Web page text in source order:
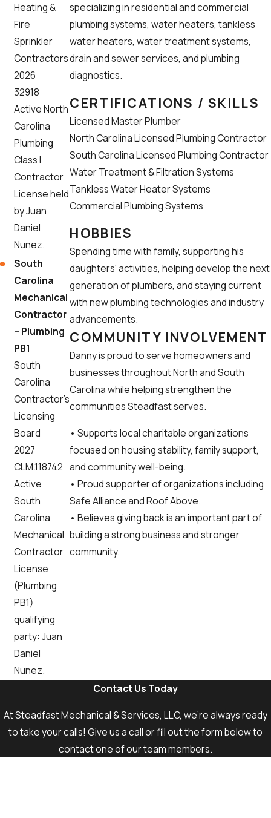
Heating &
Fire
Sprinkler
Contractors
2026
32918
Active North
Carolina
Plumbing
Class I
Contractor
License held
by Juan
Daniel
Nunez.
South
Carolina
Mechanical
Contractor
– Plumbing
PB1
South
Carolina
Contractor’s
Licensing
Board
2027
CLM.118742
Active
South
Carolina
Mechanical
Contractor
License
(Plumbing
PB1)
qualifying
party: Juan
Daniel
Nunez.
specializing in residential and commercial
plumbing systems, water heaters, tankless
water heaters, water treatment systems,
drain and sewer services, and plumbing
diagnostics.
CERTIFICATIONS / SKILLS
Licensed Master Plumber
North Carolina Licensed Plumbing Contractor
South Carolina Licensed Plumbing Contractor
Water Treatment & Filtration Systems
Tankless Water Heater Systems
Commercial Plumbing Systems
HOBBIES
Spending time with family, supporting his
daughters' activities, helping develop the next
generation of plumbers, and staying current
with new plumbing technologies and industry
advancements.
COMMUNITY INVOLVEMENT
Danny is proud to serve homeowners and
businesses throughout North and South
Carolina while helping strengthen the
communities Steadfast serves.
• Supports local charitable organizations
focused on housing stability, family support,
and community well-being.
• Proud supporter of organizations including
Safe Alliance and Roof Above.
• Believes giving back is an important part of
building a strong business and stronger
community.
Contact Us Today
At Steadfast Mechanical & Services, LLC, we're always ready
to take your calls! Give us a call or fill out the form below to
contact one of our team members.